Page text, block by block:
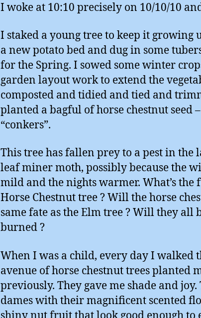
I woke at 10:10 precisely on 10/10/10
I staked a young tree to keep it growing
a new potato bed and dug in some
for the Spring. I sowed some winter
garden layout work to extend the
composted and tidied and tied and
planted a bagful of horse chestnut seed
“conkers”.
This tree has fallen prey to a pest in the
leaf miner moth, possibly because the
mild and the nights warmer. What’s the
Horse Chestnut tree ? Will the horse
same fate as the Elm tree ? Will they all
burned ?
When I was a child, every day I walked
avenue of horse chestnut trees planted
previously. They gave me shade and
dames with their magnificent scented